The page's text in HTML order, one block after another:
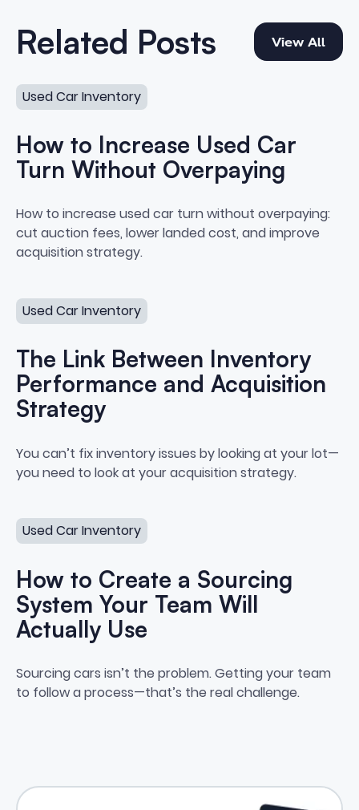
Related Posts View All
View All
Used Car Inventory
How to Increase Used Car
Turn Without Overpaying
How to Increase Used Car
How to increase used car turn without overpaying:
cut auction fees, lower landed cost, and improve
acquisition strategy.
Used Car Inventory
The Link Between Inventory
Performance and Acquisition
Strategy
The Link Between Inventory
You can’t fix inventory issues by looking at your lot—
you need to look at your acquisition strategy.
Used Car Inventory
How to Create a Sourcing
System Your Team Will
Actually Use
How to Create a Sourcing
Sourcing cars isn’t the problem. Getting your team
to follow a process—that’s the real challenge.